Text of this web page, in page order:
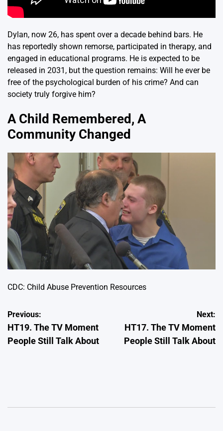
Dylan, now 26, has spent over a decade behind bars. He
has reportedly shown remorse, participated in therapy, and
engaged in educational programs. He is expected to be
released in 2031, but the question remains: Will he ever be
free of the psychological burden of his crime? And can
society truly forgive him?
A Child Remembered, A
Community Changed
CDC: Child Abuse Prevention Resources
Post
navigation
Previous:
HT19. The TV Moment
People Still Talk About
Next:
HT17. The TV Moment
People Still Talk About